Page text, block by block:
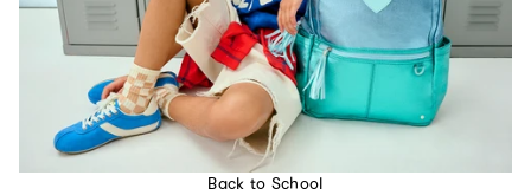
Back to School